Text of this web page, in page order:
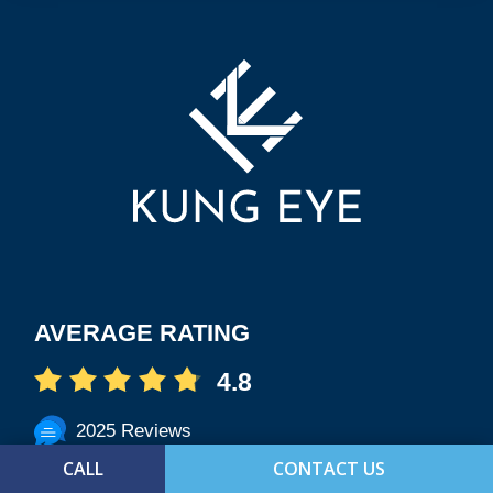
AVERAGE RATING
4.8
2025 Reviews
CALL CONTACT US